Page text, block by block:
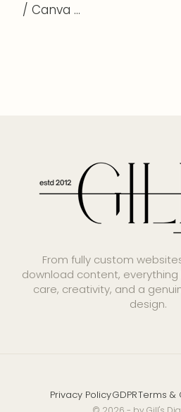
/ Canva ...
From fully custom
download content,
care, creativity, and a
design.
Privacy PolicyGDPRTerms &